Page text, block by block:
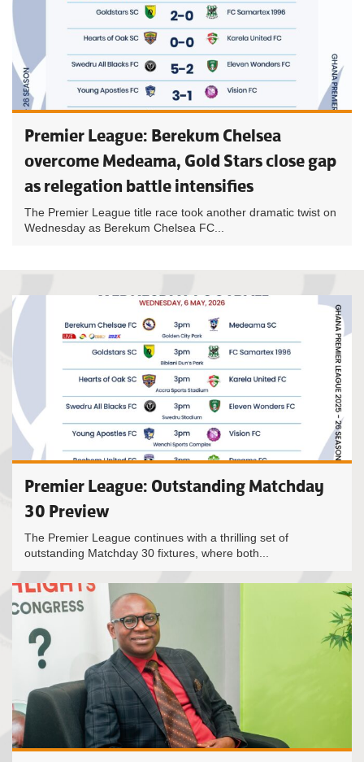
Premier League: Berekum Chelsea
overcome Medeama, Gold Stars close gap
as relegation battle intensifies
The Premier League title race took another dramatic twist on
Wednesday as Berekum Chelsea FC...
Premier League: Outstanding Matchday
30 Preview
The Premier League continues with a thrilling set of
outstanding Matchday 30 fixtures, where both...